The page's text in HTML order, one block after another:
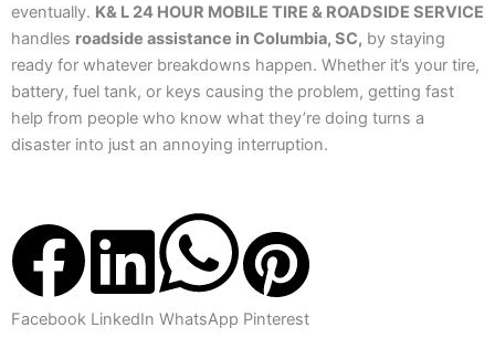
eventually. K& L 24 HOUR MOBILE TIRE & ROADSIDE SERVICE
handles roadside assistance in Columbia, SC, by staying
ready for whatever breakdowns happen. Whether it’s your tire,
battery, fuel tank, or keys causing the problem, getting fast
help from people who know what they’re doing turns a
disaster into just an annoying interruption.
Facebook LinkedIn WhatsApp Pinterest